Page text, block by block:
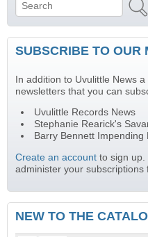
Search form
Search
SUBSCRIBE TO OUR
In addition to Uvulittle News
newsletters that you can
Uvulittle Records News
Stephanie Rearick's
Barry Bennett Impending
Create an account to sign up.
administer your subscriptions
NEW TO THE